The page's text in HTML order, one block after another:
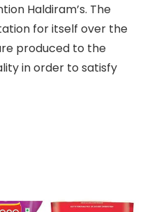
Haldiram’s. The
for itself over the
produced to the
in order to satisfy